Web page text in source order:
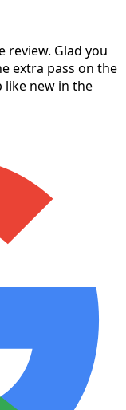
review. Glad you
extra pass on the
like new in the